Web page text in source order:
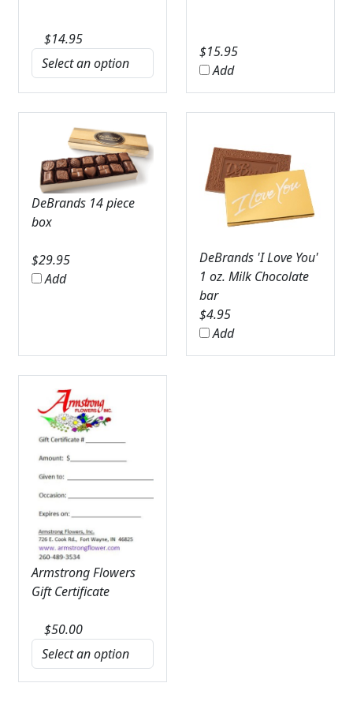
$14.95
$15.95
Add
DeBrands 14 piece
box
$29.95
Add
DeBrands 'I Love You'
1 oz. Milk Chocolate
bar
$4.95
Add
Armstrong Flowers
Gift Certificate
$50.00